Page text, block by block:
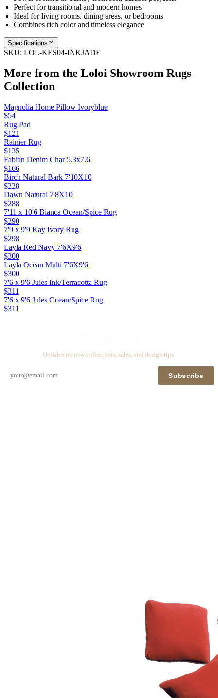
Perfect for transitional and modern homes
Ideal for living rooms, dining areas, or bedrooms
Combines rich color and timeless elegance
Specifications
SKU: LOL-KES04-INKJADE
More from the Loloi Showroom Rugs
Collection
Magnolia Home Pillow Ivoryblue
$54
Rug Pad
$121
Rainier Rug
$135
Fabian Denim Char 5.3x7.6
$166
Birch Natural Bark 7'10X10
$228
Dawn Natural 7'8X10
$288
7'11 x 10'6 Bianca Ocean/Spice Rug
$290
7'9 x 9'9 Kay Ivory Rug
$298
Layla Red Navy 7'6X9'6
$300
Layla Ocean Multi 7'6X9'6
$300
7'6 x 9'6 Jules Ink/Terracotta Rug
$311
7'6 x 9'6 Jules Ocean/Spice Rug
$311
Updates on new collections, sales, and design tips.
Subscribe